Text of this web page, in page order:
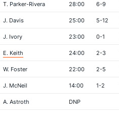
T. Parker-Rivera 28:00 6-9
J. Davis 25:00 5-12
J. Ivory 23:00 0-1
E. Keith 24:00 2-3
W. Foster 22:00 2-5
J. McNeil 14:00 1-2
A. Astroth DNP